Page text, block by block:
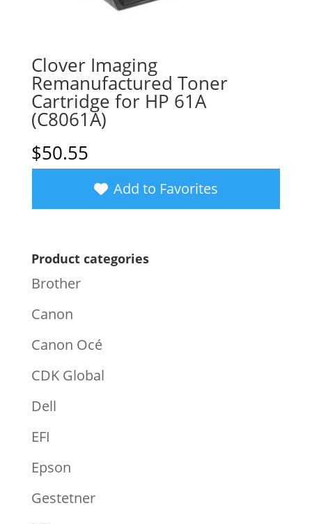
Clover Imaging
Remanufactured Toner
Cartridge for HP 61A
(C8061A)
$50.55
Add to Favorites
Product categories
Brother
Canon
Canon Océ
CDK Global
Dell
EFI
Epson
Gestetner